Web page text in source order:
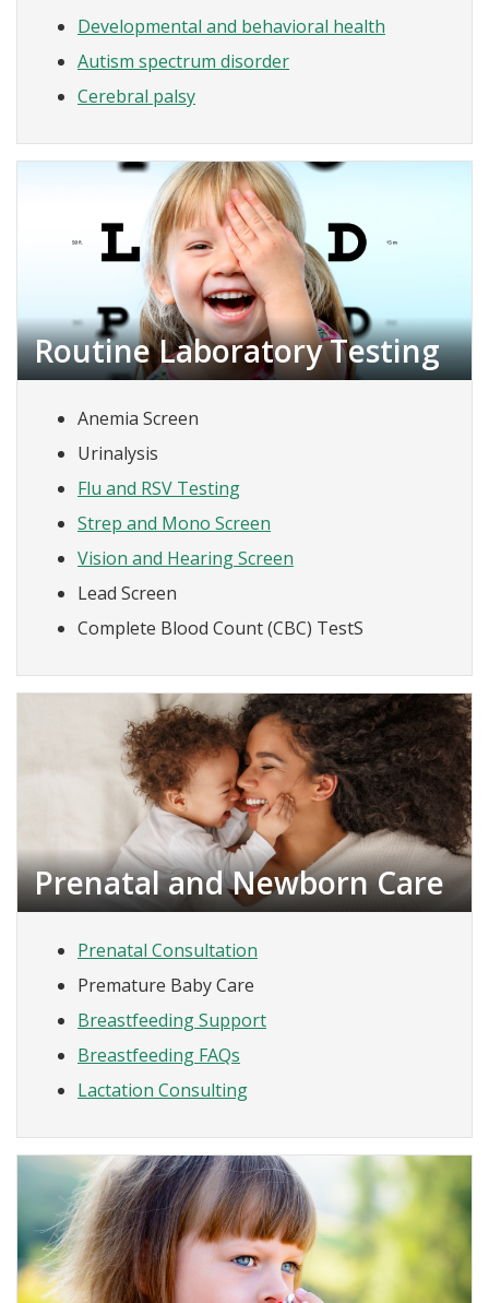
Developmental and behavioral health
Autism spectrum disorder
Cerebral palsy
Routine Laboratory Testing
Anemia Screen
Urinalysis
Flu and RSV Testing
Strep and Mono Screen
Vision and Hearing Screen
Lead Screen
Complete Blood Count (CBC) TestS
Prenatal and Newborn Care
Prenatal Consultation
Premature Baby Care
Breastfeeding Support
Breastfeeding FAQs
Lactation Consulting